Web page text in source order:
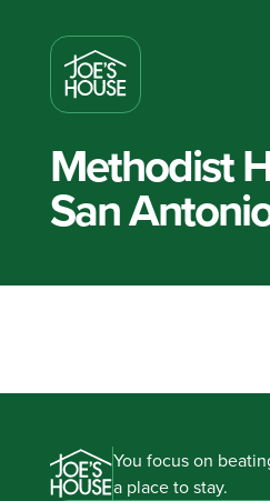
Methodist
San
You focus on
a place to stay.